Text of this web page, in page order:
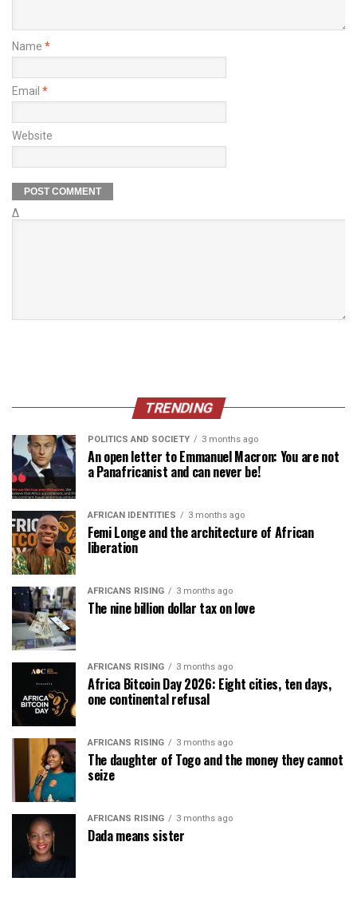
Name *
Email *
Website
Δ
TRENDING
POLITICS AND SOCIETY 3 months ago
An open letter to Emmanuel Macron: You are not
a Panafricanist and can never be!
AFRICAN IDENTITIES 3 months ago
Femi Longe and the architecture of African
liberation
AFRICANS RISING 3 months ago
The nine billion dollar tax on love
AFRICANS RISING 3 months ago
Africa Bitcoin Day 2026: Eight cities, ten days,
one continental refusal
AFRICANS RISING 3 months ago
The daughter of Togo and the money they cannot
seize
AFRICANS RISING 3 months ago
Dada means sister